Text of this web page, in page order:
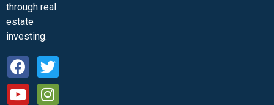
through real
estate
investing.